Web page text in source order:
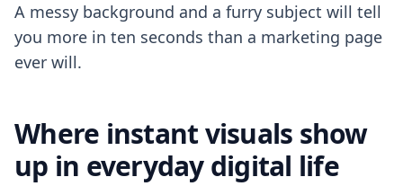
A messy background and a furry subject will tell
you more in ten seconds than a marketing page
ever will.
Where instant visuals show
up in everyday digital life